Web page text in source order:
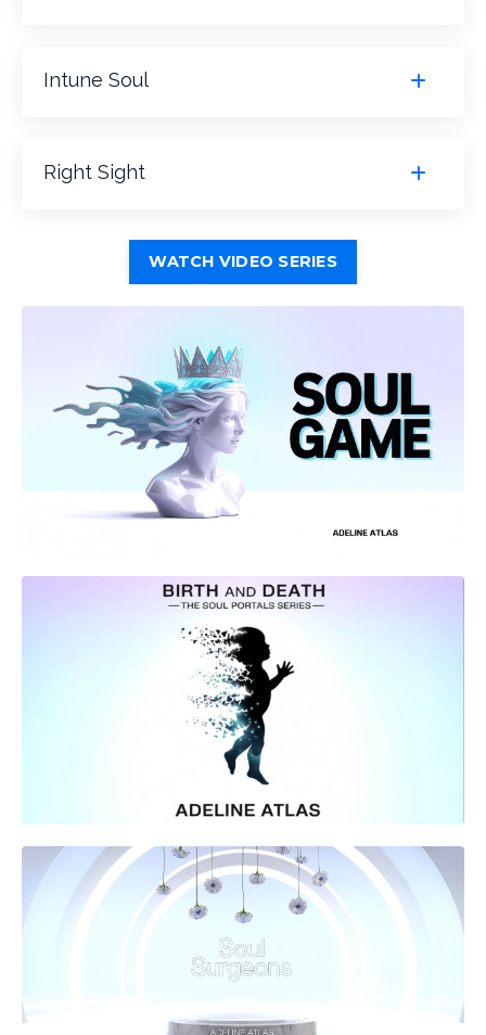
Intune Soul
Right Sight
WATCH VIDEO SERIES